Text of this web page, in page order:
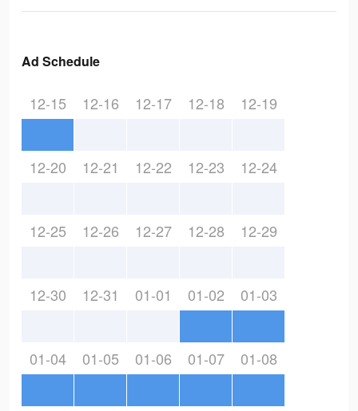
Ad Schedule
12-15 12-16 12-17 12-18 12-19
12-20 12-21 12-22 12-23 12-24
12-25 12-26 12-27 12-28 12-29
12-30 12-31 01-01 01-02 01-03
01-04 01-05 01-06 01-07 01-08